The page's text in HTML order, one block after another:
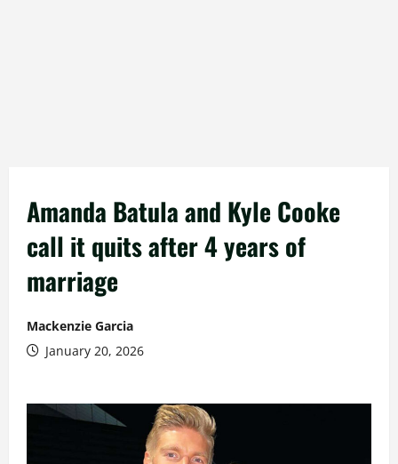
Amanda Batula and Kyle Cooke
call it quits after 4 years of
marriage
Mackenzie Garcia
January 20, 2026